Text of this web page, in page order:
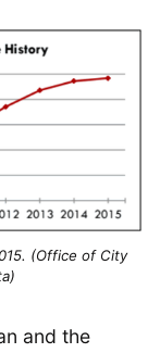
(Office of City
and the